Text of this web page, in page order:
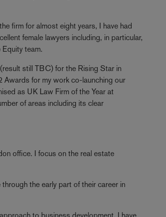
firm for almost eight years, I have had
female lawyers including, in particular,
team.
still TBC) for the Rising Star in
Awards for my work co-launching our
as UK Law Firm of the Year at
of areas including its clear
office. I focus on the real estate
the early part of their career in
to business development. I have